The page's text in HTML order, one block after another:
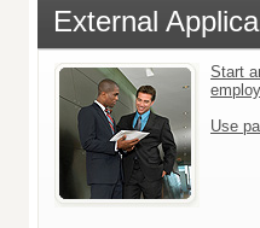
External
Start
Use